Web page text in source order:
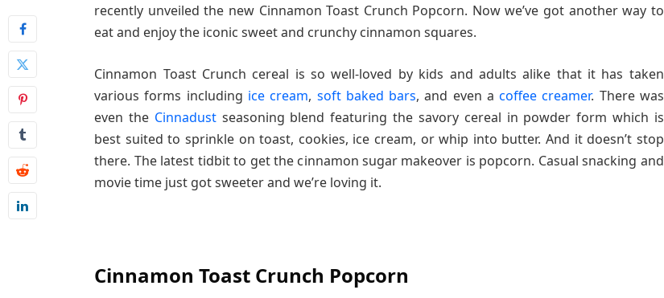
recently unveiled the new Cinnamon Toast Crunch Popcorn. Now we’ve got another way to
eat and enjoy the iconic sweet and crunchy cinnamon squares.
Cinnamon Toast Crunch cereal is so well-loved by kids and adults alike that it has taken
various forms including ice cream, soft baked bars, and even acoffee creamer. There was
even the Cinnadustseasoning blend featuring the savory cereal in powder form which is
best suited to sprinkle on toast, cookies, ice cream, or whip into butter. And it doesn’t stop
there. The latest tidbit to get the cinnamon sugar makeover is popcorn. Casual snacking and
movie time just got sweeter and we’re loving it.
Cinnamon Toast Crunch Popcorn